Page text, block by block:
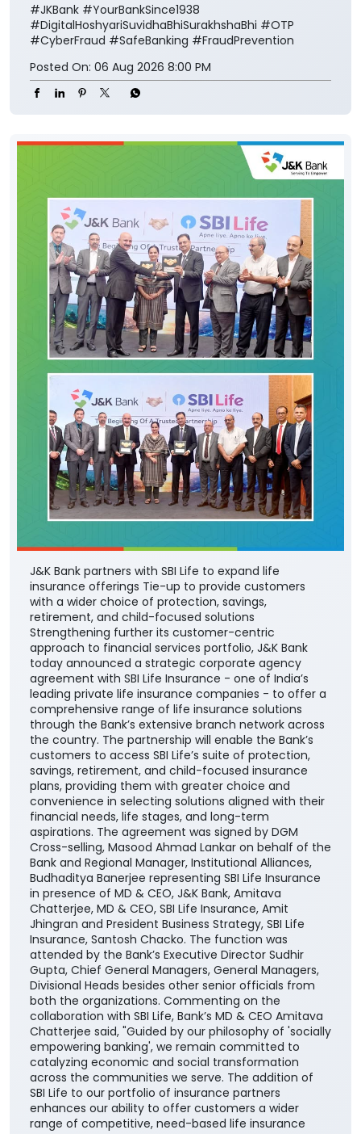
#JKBank #YourBankSince1938
#DigitalHoshyariSuvidhaBhiSurakhshaBhi #OTP
#CyberFraud #SafeBanking #FraudPrevention
Posted On: 06 Aug 2026 8:00 PM
J&K Bank partners with SBI Life to expand life
insurance offerings Tie-up to provide customers
with a wider choice of protection, savings,
retirement, and child-focused solutions
Strengthening further its customer-centric
approach to financial services portfolio, J&K Bank
today announced a strategic corporate agency
agreement with SBI Life Insurance - one of India’s
leading private life insurance companies - to offer a
comprehensive range of life insurance solutions
through the Bank’s extensive branch network across
the country. The partnership will enable the Bank’s
customers to access SBI Life’s suite of protection,
savings, retirement, and child-focused insurance
plans, providing them with greater choice and
convenience in selecting solutions aligned with their
financial needs, life stages, and long-term
aspirations. The agreement was signed by DGM
Cross-selling, Masood Ahmad Lankar on behalf of the
Bank and Regional Manager, Institutional Alliances,
Budhaditya Banerjee representing SBI Life Insurance
in presence of MD & CEO, J&K Bank, Amitava
Chatterjee, MD & CEO, SBI Life Insurance, Amit
Jhingran and President Business Strategy, SBI Life
Insurance, Santosh Chacko. The function was
attended by the Bank’s Executive Director Sudhir
Gupta, Chief General Managers, General Managers,
Divisional Heads besides other senior officials from
both the organizations. Commenting on the
collaboration with SBI Life, Bank’s MD & CEO Amitava
Chatterjee said, "Guided by our philosophy of 'socially
empowering banking', we remain committed to
catalyzing economic and social transformation
across the communities we serve. The addition of
SBI Life to our portfolio of insurance partners
enhances our ability to offer customers a wider
range of competitive, need-based life insurance